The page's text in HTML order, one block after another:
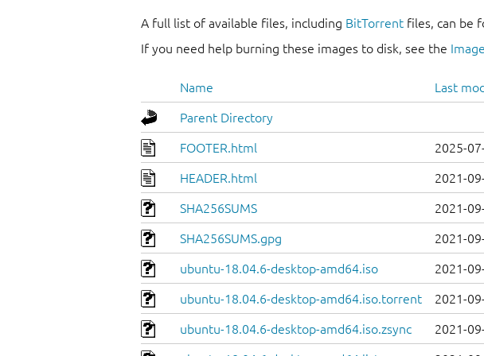
A full list of available files, including BitTorrent files, can be
If you need help burning these images to disk, see the
Name Last
Parent Directory
FOOTER.html 2025-
HEADER.html 2021-
SHA256SUMS 2021-
SHA256SUMS.gpg 2021-
ubuntu-18.04.6-desktop-amd64.iso 2021-
ubuntu-18.04.6-desktop-amd64.iso.torrent 2021-
ubuntu-18.04.6-desktop-amd64.iso.zsync 2021-